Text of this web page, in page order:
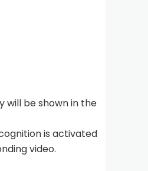
will be shown in the
is activated
video.